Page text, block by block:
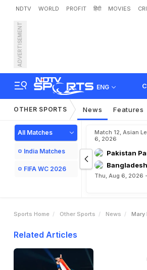
NDTV WORLD PROFIT हिंदी MOVIES
ADVERTISEMENT
ENG
OTHER SPORTS News Features
All Matches
India Matches
FIFA WC 2026
Match 12, Asian
6, 2026
Pakistan
Thu, Aug 6, 2026
Sports Home Other Sports News Mary
Related Articles